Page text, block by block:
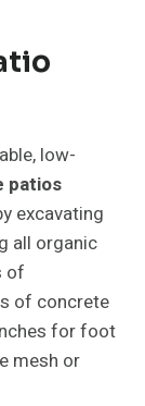
low-
patios
excavating
all organic
of
of concrete
for foot
mesh or